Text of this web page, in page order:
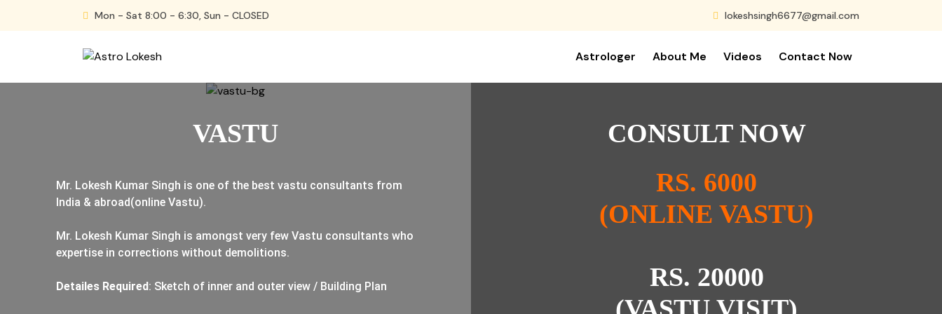
Mon - Sat 8:00 - 6:30, Sun - CLOSED lokeshsingh6677@gmail.com
Astrologer About Me Videos Contact Now
VASTU
Mr. Lokesh Kumar Singh is one of the best vastu consultants from
India & abroad(online Vastu).
Mr. Lokesh Kumar Singh is amongst very few Vastu consultants who
expertise in corrections without demolitions.
Detailes Required: Sketch of inner and outer view / Building Plan
CONSULT NOW
RS. 6000
(ONLINE VASTU)
RS. 20000